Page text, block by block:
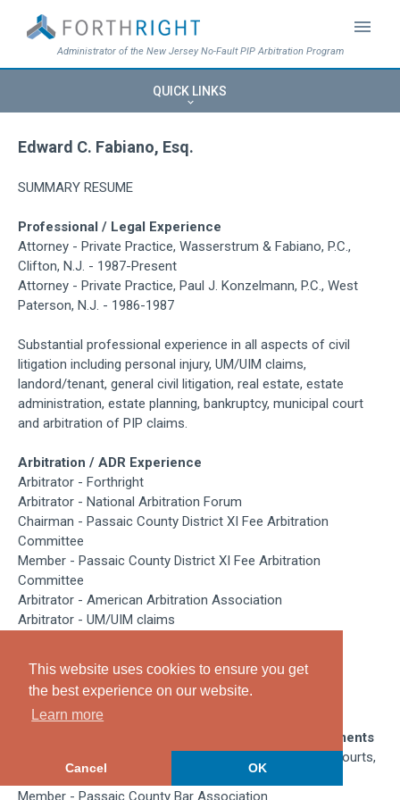
This website uses cookies to ensure you get
the best experience on our website.
Learn more
Cancel OK
menu
Administrator of the New Jersey No-Fault PIP Arbitration Program
QUICK LINKS
keyboard_arrow_down
Edward C. Fabiano, Esq.
SUMMARY RESUME
Professional / Legal Experience
Attorney - Private Practice, Wasserstrum & Fabiano, P.C.,
Clifton, N.J. - 1987-Present
Attorney - Private Practice, Paul J. Konzelmann, P.C., West
Paterson, N.J. - 1986-1987
Substantial professional experience in all aspects of civil
litigation including personal injury, UM/UIM claims,
landord/tenant, general civil litigation, real estate, estate
administration, estate planning, bankruptcy, municipal court
and arbitration of PIP claims.
Arbitration / ADR Experience
Arbitrator - Forthright
Arbitrator - National Arbitration Forum
Chairman - Passaic County District XI Fee Arbitration
Committee
Member - Passaic County District XI Fee Arbitration
Committee
Arbitrator - American Arbitration Association
Arbitrator - UM/UIM claims
Seton Hall University School of Law, Juris Doctor, 1986
Montclair State University, Bachelor of Science, 1983
Professional Admissions / Associations / Achievements
Admitted to Practice in New Jersey Federal and State courts,
Member - Passaic County Bar Association